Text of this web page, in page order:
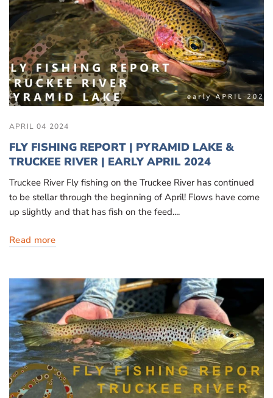
APRIL 04 2024
FLY FISHING REPORT | PYRAMID LAKE &
TRUCKEE RIVER | EARLY APRIL 2024
Truckee River Fly fishing on the Truckee River has continued
to be stellar through the beginning of April! Flows have come
up slightly and that has fish on the feed....
Read more